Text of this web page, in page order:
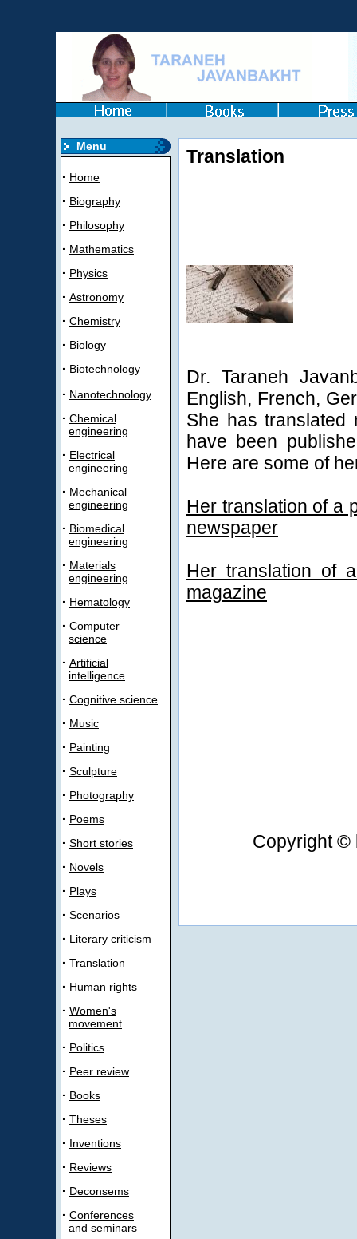
Menu
· Home
· Biography
· Philosophy
· Mathematics
· Physics
· Astronomy
· Chemistry
· Biology
· Biotechnology
· Nanotechnology
· Chemical
engineering
· Electrical
engineering
· Mechanical
engineering
· Biomedical
engineering
· Materials
engineering
· Hematology
· Computer
science
· Artificial
intelligence
· Cognitive science
· Music
· Painting
· Sculpture
· Photography
· Poems
· Short stories
· Novels
· Plays
· Scenarios
· Literary criticism
· Translation
· Human rights
· Women's
movement
· Politics
· Peer review
· Books
· Theses
· Inventions
· Reviews
· Deconsems
· Conferences
and seminars
Translation
Dr. Taraneh
English, French,
She has translated
have been
Here are some of
Her translation of a
newspaper
Her translation of
magazine
Copyright ©